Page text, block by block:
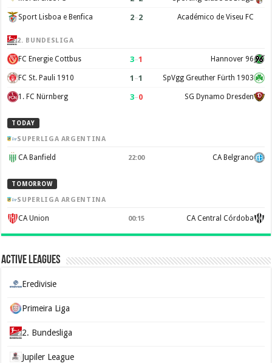
Sport Lisboa e Benfica 2–2 Académico de Viseu FC
2. BUNDESLIGA
FC Energie Cottbus 3–1 Hannover 96
FC St. Pauli 1910 1 –1 SpVgg Greuther Fürth 1903
1. FC Nürnberg 3–0 SG Dynamo Dresden
TODAY
SUPERLIGA ARGENTINA
CA Banfield 22:00 CA Belgrano
TOMORROW
SUPERLIGA ARGENTINA
CA Union 00:15 CA Central Córdoba
Active Leagues
Eredivisie
Primeira Liga
2. Bundesliga
Jupiler League